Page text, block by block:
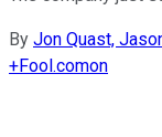
By Jon Quast,
+Fool.comon